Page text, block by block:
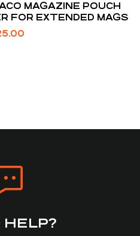
MAGAZINE POUCH
FOR EXTENDED MAGS
HELP?